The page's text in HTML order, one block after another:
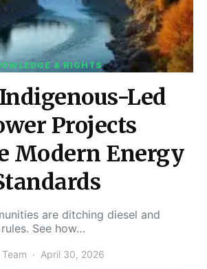
& RIGHTS
Led
Projects
Modern Energy
are ditching diesel and
See how…
April 30, 2026